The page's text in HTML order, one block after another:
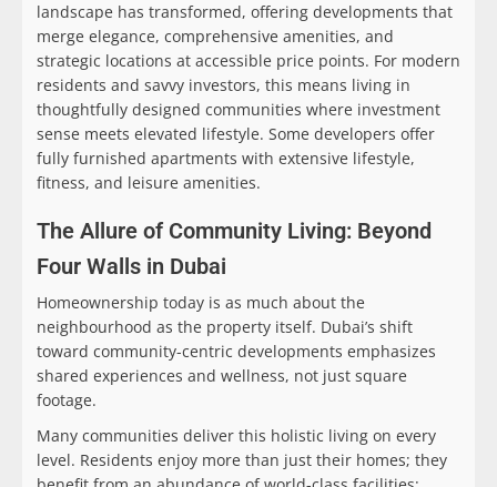
landscape has transformed, offering developments that
merge elegance, comprehensive amenities, and
strategic locations at accessible price points. For modern
residents and savvy investors, this means living in
thoughtfully designed communities where investment
sense meets elevated lifestyle. Some developers offer
fully furnished apartments with extensive lifestyle,
fitness, and leisure amenities.
The Allure of Community Living: Beyond
Four Walls in Dubai
Homeownership today is as much about the
neighbourhood as the property itself. Dubai’s shift
toward community-centric developments emphasizes
shared experiences and wellness, not just square
footage.
Many communities deliver this holistic living on every
level. Residents enjoy more than just their homes; they